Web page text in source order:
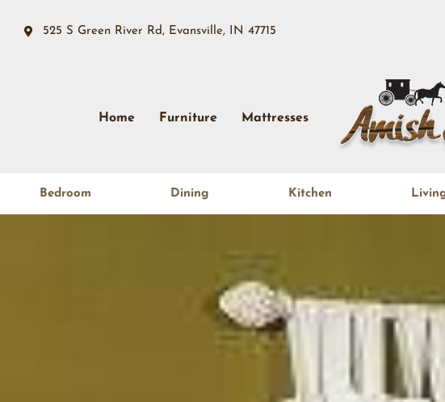
525 S Green River Rd, Evansville, IN 47715
Home Furniture Mattresses
Bedroom Dining Kitchen